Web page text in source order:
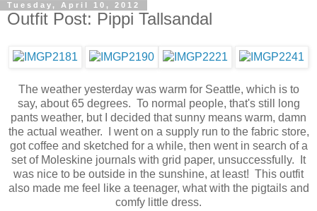
Tuesday, April 10, 2012
Outfit Post: Pippi Tallsandal
The weather yesterday was warm for Seattle, which is to
say, about 65 degrees. To normal people, that's still long
pants weather, but I decided that sunny means warm, damn
the actual weather. I went on a supply run to the fabric store,
got coffee and sketched for a while, then went in search of a
set of Moleskine journals with grid paper, unsuccessfully. It
was nice to be outside in the sunshine, at least! This outfit
also made me feel like a teenager, what with the pigtails and
comfy little dress.